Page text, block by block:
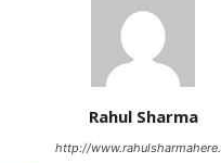
Rahul Sharma
http://